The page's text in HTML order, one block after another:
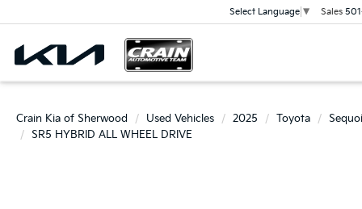
Select Language ▼ Sales
Crain Kia of Sherwood Used Vehicles 2025 Toyota
SR5 HYBRID ALL WHEEL DRIVE